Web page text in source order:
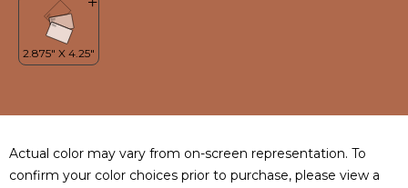
Actual color may vary from on-screen representation. To
confirm your color choices prior to purchase, please view a